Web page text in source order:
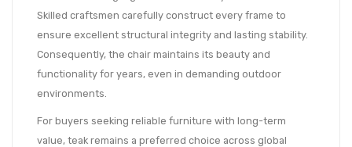
Skilled craftsmen carefully construct every frame to
ensure excellent structural integrity and lasting stability.
Consequently, the chair maintains its beauty and
functionality for years, even in demanding outdoor
environments.
For buyers seeking reliable furniture with long-term
value, teak remains a preferred choice across global